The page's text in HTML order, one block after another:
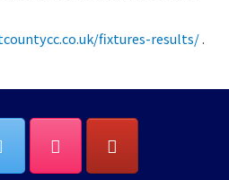
fixtures-results/.